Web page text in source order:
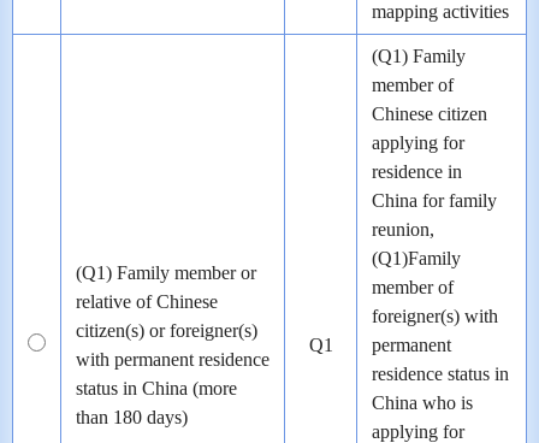
mapping activities
(Q1) Family member or
relative of Chinese
citizen(s) or foreigner(s)
with permanent residence
status in China (more
than 180 days)
Q1
(Q1) Family
member of
Chinese citizen
applying for
residence in
China for family
reunion,
(Q1)Family
member of
foreigner(s) with
permanent
residence status in
China who is
applying for